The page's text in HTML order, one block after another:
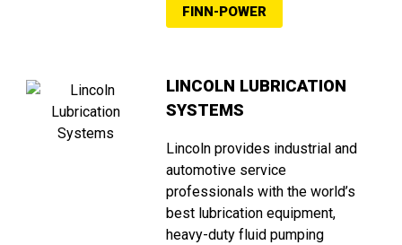
FINN-POWER
LINCOLN LUBRICATION
SYSTEMS
Lincoln provides industrial and
automotive service
professionals with the world’s
best lubrication equipment,
heavy-duty fluid pumping